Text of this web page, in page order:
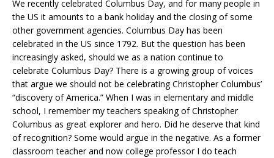
We recently celebrated Columbus Day, and for many people in
the US it amounts to a bank holiday and the closing of some
other government agencies. Columbus Day has been
celebrated in the US since 1792. But the question has been
increasingly asked, should we as a nation continue to
celebrate Columbus Day? There is a growing group of voices
that argue we should not be celebrating Christopher Columbus’
“discovery of America.” When I was in elementary and middle
school, I remember my teachers speaking of Christopher
Columbus as great explorer and hero. Did he deserve that kind
of recognition? Some would argue in the negative. As a former
classroom teacher and now college professor I do teach